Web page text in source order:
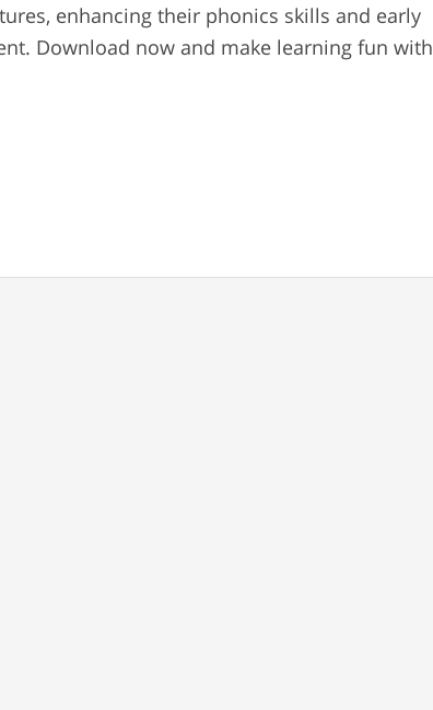
enhancing their phonics skills and early
Download now and make learning fun with